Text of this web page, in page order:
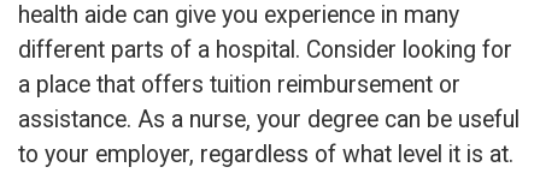
health aide can give you experience in many
different parts of a hospital. Consider looking for
a place that offers tuition reimbursement or
assistance. As a nurse, your degree can be useful
to your employer, regardless of what level it is at.